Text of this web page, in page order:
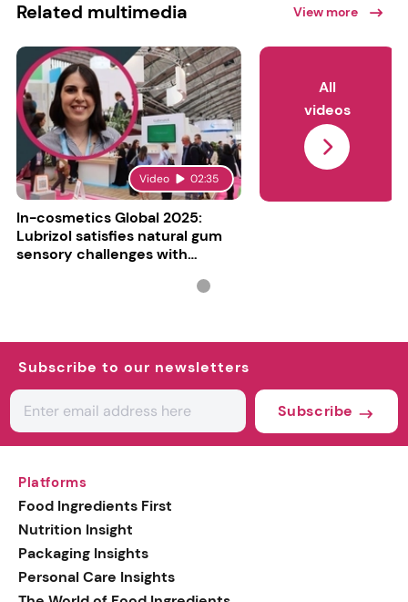
Related multimedia View more
Video 02:35
In-cosmetics Global 2025:
Lubrizol satisfies natural gum
sensory challenges with
All
videos
Subscribe to our newsletters
Subscribe
Platforms
Food Ingredients First
Nutrition Insight
Packaging Insights
Personal Care Insights